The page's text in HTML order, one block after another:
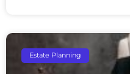
Estate Planning